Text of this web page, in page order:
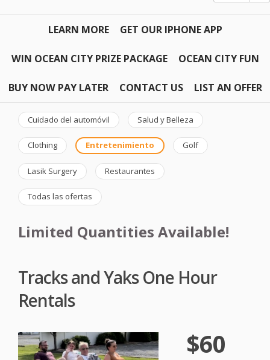
LEARN MORE GET OUR IPHONE APP
WIN OCEAN CITY PRIZE PACKAGE OCEAN CITY FUN
BUY NOW PAY LATER CONTACT US LIST AN OFFER
Cuidado del automóvil Salud y Belleza
Clothing Entretenimiento Golf
Lasik Surgery Restaurantes
Todas las ofertas
Limited Quantities Available!
Tracks and Yaks One Hour
Rentals
$60